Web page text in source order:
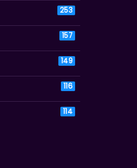
253
157
149
116
114